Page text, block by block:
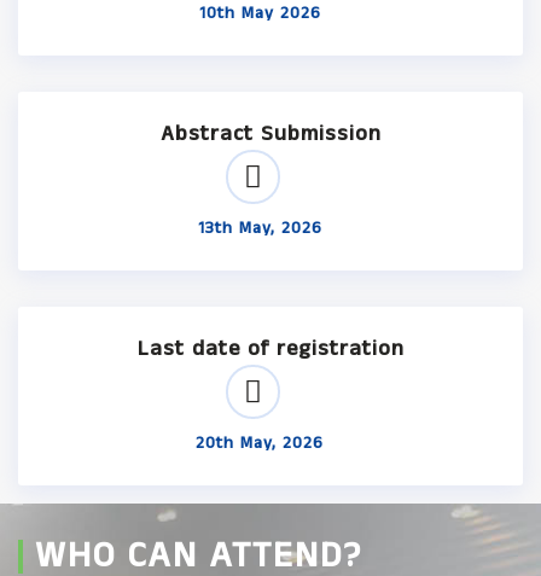
10th May 2026
Abstract Submission
13th May, 2026
Last date of registration
20th May, 2026
WHO CAN ATTEND?